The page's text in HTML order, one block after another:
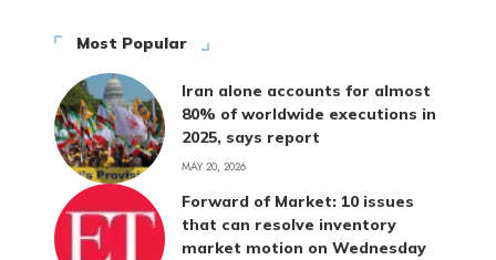
Most Popular
Iran alone accounts for almost
80% of worldwide executions in
2025, says report
MAY 20, 2026
Forward of Market: 10 issues
that can resolve inventory
market motion on Wednesday